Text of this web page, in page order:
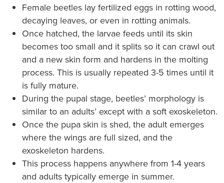
Female beetles lay fertilized eggs in rotting wood,
decaying leaves, or even in rotting animals.
Once hatched, the larvae feeds until its skin
becomes too small and it splits so it can crawl out
and a new skin form and hardens in the molting
process. This is usually repeated 3-5 times until it
is fully mature.
During the pupal stage, beetles’ morphology is
similar to an adults’ except with a soft exoskeleton.
Once the pupa skin is shed, the adult emerges
where the wings are full sized, and the
exoskeleton hardens.
This process happens anywhere from 1-4 years
and adults typically emerge in summer.